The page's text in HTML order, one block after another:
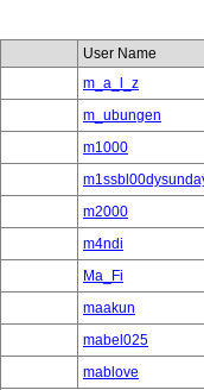
User Name
m_a_l_z
m_ubungen
m1000
m2000
m4ndi
Ma_Fi
maakun
mabel025
mablove